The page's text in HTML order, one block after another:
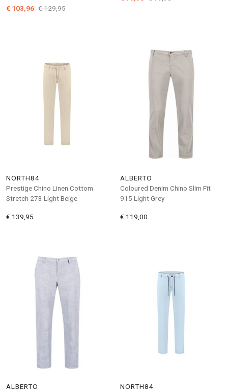
€ 129,95
€ 103,96
NORTH84
Prestige Chino Linen Cottom
Stretch 273 Light Beige
€ 139,95
ALBERTO
Coloured Denim Chino Slim Fit
915 Light Grey
€ 119,00
ALBERTO
NORTH84